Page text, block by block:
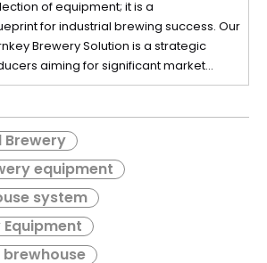
of equipment; it is a
for industrial brewing success. Our
Brewery Solution is a strategic
aiming for significant market
every aspect of a modern
critical utility systems. Guided by
efficiency, future-proof scalability, and
this solution is designed to deliver
performance and a rapid return on
Brewery
equipment
system